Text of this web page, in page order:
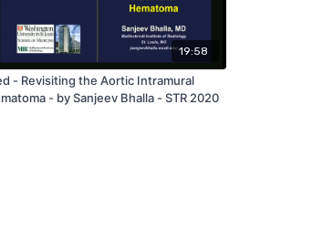
19:58
- Revisiting the Aortic Intramural
- by Sanjeev Bhalla - STR 2020